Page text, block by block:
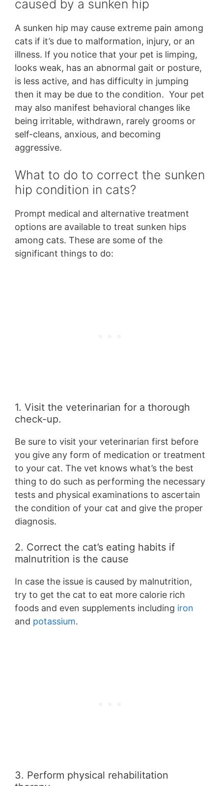
caused by a sunken hip
A sunken hip may cause extreme pain among
cats if it’s due to malformation, injury, or an
illness. If you notice that your pet is limping,
looks weak, has an abnormal gait or posture,
is less active, and has difficulty in jumping
then it may be due to the condition. Your pet
may also manifest behavioral changes like
being irritable, withdrawn, rarely grooms or
self-cleans, anxious, and becoming
aggressive.
What to do to correct the sunken
hip condition in cats?
Prompt medical and alternative treatment
options are available to treat sunken hips
among cats. These are some of the
significant things to do:
1. Visit the veterinarian for a thorough
check-up.
Be sure to visit your veterinarian first before
you give any form of medication or treatment
to your cat. The vet knows what’s the best
thing to do such as performing the necessary
tests and physical examinations to ascertain
the condition of your cat and give the proper
diagnosis.
2. Correct the cat’s eating habits if
malnutrition is the cause
In case the issue is caused by malnutrition,
try to get the cat to eat more calorie rich
foods and even supplements including iron
and potassium.
3. Perform physical rehabilitation